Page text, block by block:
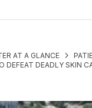
AT A GLANCE
DEADLY SKIN